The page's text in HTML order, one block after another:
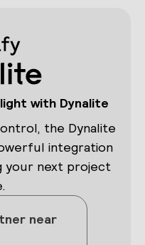
with Dynalite
the Dynalite
integration
your next project
near